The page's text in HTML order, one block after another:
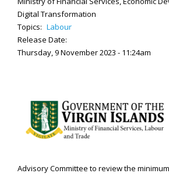
Digital Transformation
Topics: Labour
Release Date:
Thursday, 9 November 2023 - 11:24am
Advisory Committee to review the